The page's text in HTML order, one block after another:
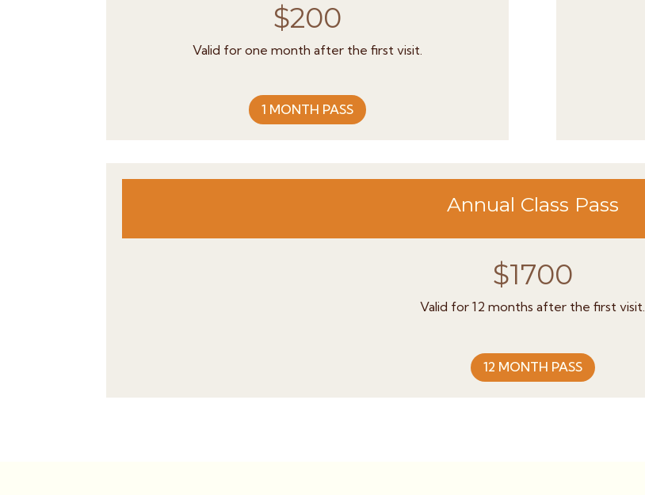
$200
Valid for one month after the first visit.
1 MONTH PASS
Annual Class Pass
$1700
Valid for 12 months after the first visit.
12 MONTH PASS